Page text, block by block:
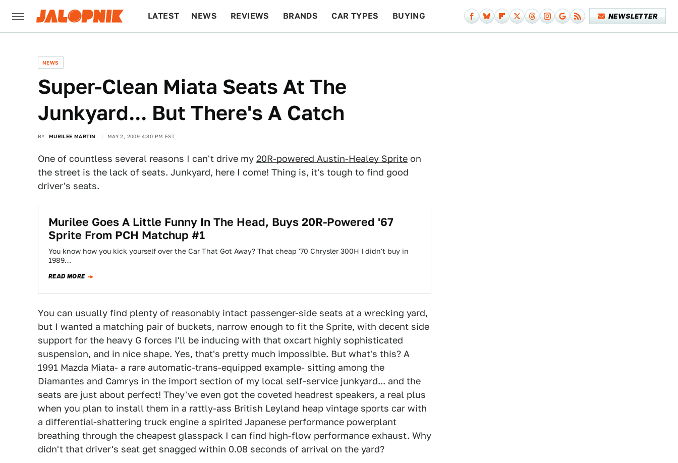
LATEST NEWS REVIEWS BRANDS CAR TYPES BUYING NEWSLETTER
NEWS
Super-Clean Miata Seats At The
Junkyard... But There's A Catch
BY MURILEE MARTIN MAY 2, 2009 4:30 PM EST
One of countless several reasons I can't drive my 20R-powered Austin-Healey Sprite on
the street is the lack of seats. Junkyard, here I come! Thing is, it's tough to find good
driver's seats.
Murilee Goes A Little Funny In The Head, Buys 20R-Powered '67
Sprite From PCH Matchup #1
You know how you kick yourself over the Car That Got Away? That cheap '70 Chrysler 300H I didn't buy in
1989…
READ MORE
You can usually find plenty of reasonably intact passenger-side seats at a wrecking yard,
but I wanted a matching pair of buckets, narrow enough to fit the Sprite, with decent side
support for the heavy G forces I'll be inducing with that oxcart highly sophisticated
suspension, and in nice shape. Yes, that's pretty much impossible. But what's this? A
1991 Mazda Miata- a rare automatic-trans-equipped example- sitting among the
Diamantes and Camrys in the import section of my local self-service junkyard... and the
seats are just about perfect! They've even got the coveted headrest speakers, a real plus
when you plan to install them in a rattly-ass British Leyland heap vintage sports car with
a differential-shattering truck engine a spirited Japanese performance powerplant
breathing through the cheapest glasspack I can find high-flow performance exhaust. Why
didn't that driver's seat get snagged within 0.08 seconds of arrival on the yard?